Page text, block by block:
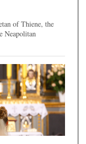
of Thiene, the
Neapolitan